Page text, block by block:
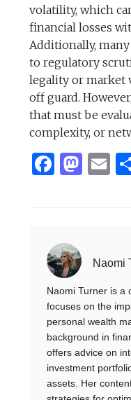
volatility, which
financial losses
Additionally,
to regulatory
legality or market
off guard.
that must be
complexity, or
Naomi
Naomi Turner is a
focuses on the
personal wealth
background in
offers advice on
investment
assets. Her